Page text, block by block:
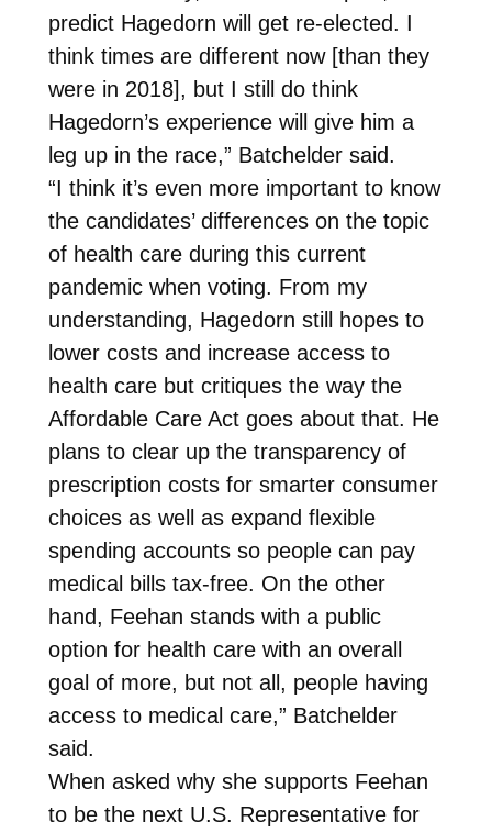
predict Hagedorn will get re-elected. I
think times are different now [than they
were in 2018], but I still do think
Hagedorn’s experience will give him a
leg up in the race,” Batchelder said.
“I think it’s even more important to know
the candidates’ differences on the topic
of health care during this current
pandemic when voting. From my
understanding, Hagedorn still hopes to
lower costs and increase access to
health care but critiques the way the
Affordable Care Act goes about that. He
plans to clear up the transparency of
prescription costs for smarter consumer
choices as well as expand flexible
spending accounts so people can pay
medical bills tax-free. On the other
hand, Feehan stands with a public
option for health care with an overall
goal of more, but not all, people having
access to medical care,” Batchelder
said.
When asked why she supports Feehan
to be the next U.S. Representative for